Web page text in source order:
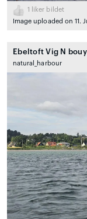
1
liker bildet
Image uploaded on 11.
Ebeltoft Vig N bouy
natural_harbour